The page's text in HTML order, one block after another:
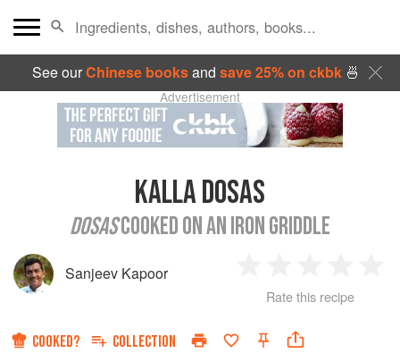
See ourChinese booksand save 25% on ckbk🍜
Advertisement
KALLA DOSAS
DOSASCOOKED ON AN IRON GRIDDLE
Sanjeev Kapoor
Star
2
Stars
3
Stars
4
Rate this recipe
COOKED? COLLECTION